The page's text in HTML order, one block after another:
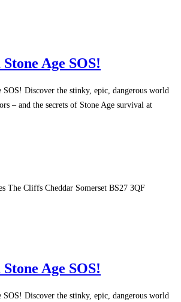
Age SOS!
SOS! Discover the stinky, epic, dangerous world
– and the secrets of Stone Age survival at
The Cliffs Cheddar Somerset BS27 3QF
Age SOS!
SOS! Discover the stinky, epic, dangerous world